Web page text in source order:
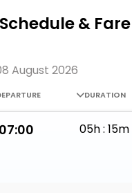
& Fare
August 2026
DURATION
07:00 05h : 15m